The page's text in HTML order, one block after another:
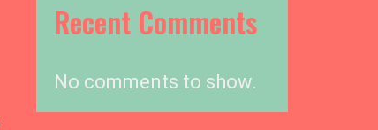
Recent Comments
No comments to show.